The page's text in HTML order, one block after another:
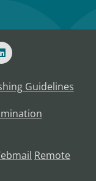
Guidelines
Remote